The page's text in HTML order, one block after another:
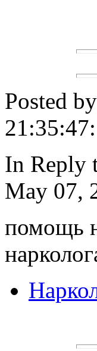
Posted by
21:35:47:
In Reply
May 07,
помощь